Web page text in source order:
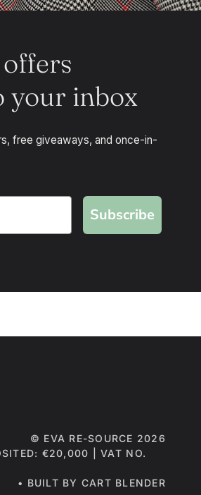
your inbox
free giveaways, and once-in-
Subscribe
© EVA RE-SOURCE 2026
€20,000 | VAT NO.
• BUILT BY CART BLENDER